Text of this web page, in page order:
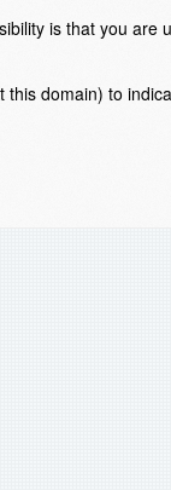
is that you are
this domain) to